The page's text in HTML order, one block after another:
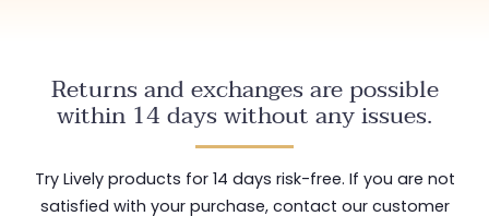
Returns and exchanges are possible
within 14 days without any issues.
Try Lively products for 14 days risk-free. If you are not
satisfied with your purchase, contact our customer